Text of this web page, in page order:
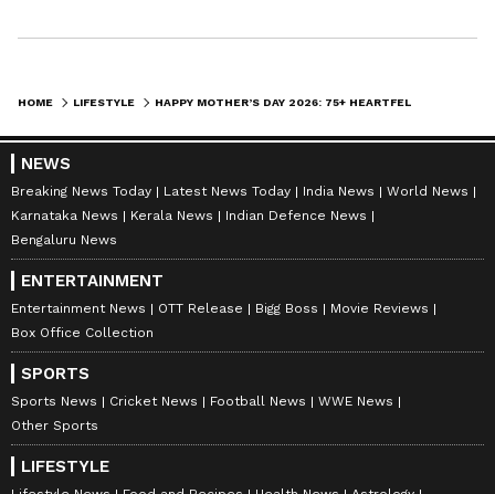
Thank you for your endless love and care.
Strong, loving and inspiring — that’s my mom.
My forever role model.
Mom = unconditional love.
The real superhero of my life.
HOME LIFESTYLE HAPPY MOTHER’S DAY 2026: 75+ HEARTFELT WISHES, SMS AND QUOTES TO MAKE MOM SMILE
NEWS
Breaking News Today Latest News Today India News
World News
Karnataka News
Kerala News
Indian Defence News
Bengaluru News
ENTERTAINMENT
Entertainment News OTT Release Bigg Boss
Movie Reviews
Box Office Collection
SPORTS
Sports News Cricket News Football News
WWE News
Other Sports
LIFESTYLE